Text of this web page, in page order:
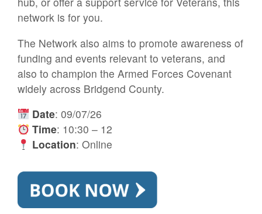
network is for you.
The Network also aims to promote awareness of
funding and events relevant to veterans, and
also to champion the Armed Forces Covenant
widely across Bridgend County.
Date: 09/07/26
Time: 10:30 – 12
Location: Online